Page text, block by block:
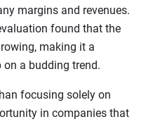
margins and revenues.
found that the
making it a
a budding trend.
focusing solely on
in companies that